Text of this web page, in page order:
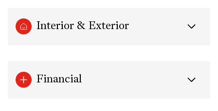
Interior & Exterior
Financial